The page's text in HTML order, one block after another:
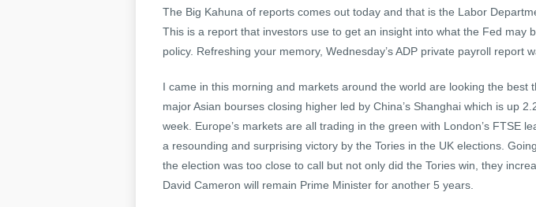
The Big Kahuna of reports comes out today and that is the Labor
This is a report that investors use to get an insight into what the Fed may
policy. Refreshing your memory, Wednesday’s ADP private payroll report
I came in this morning and markets around the world are looking the best
major Asian bourses closing higher led by China’s Shanghai which is up
week. Europe’s markets are all trading in the green with London’s FTSE
a resounding and surprising victory by the Tories in the UK elections.
the election was too close to call but not only did the Tories win, they
David Cameron will remain Prime Minister for another 5 years.